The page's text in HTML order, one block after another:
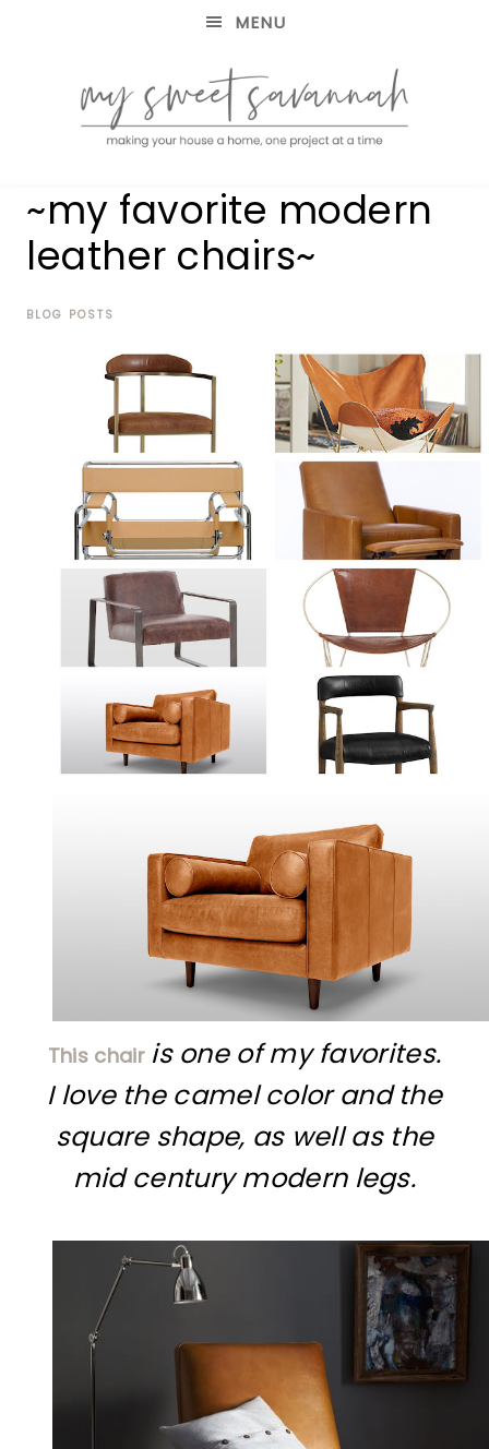
MENU
MY
SWEET
SAVANNAH
house
home,
project
~my favorite modern
leather chairs~
BLOG POSTS
This chair is one of my favorites.
I love the camel color and the
square shape, as well as the
mid century modern legs.